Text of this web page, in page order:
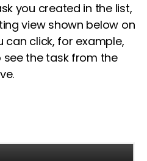
you created in the list,
view shown below on
can click, for example,
see the task from the